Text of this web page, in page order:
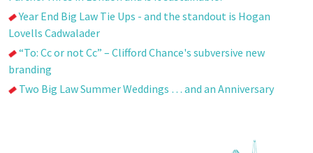
Year End Big Law Tie Ups - and the standout is Hogan
Lovells Cadwalader
“To: Cc or not Cc” – Clifford Chance's subversive new
branding
Two Big Law Summer Weddings … and an Anniversary